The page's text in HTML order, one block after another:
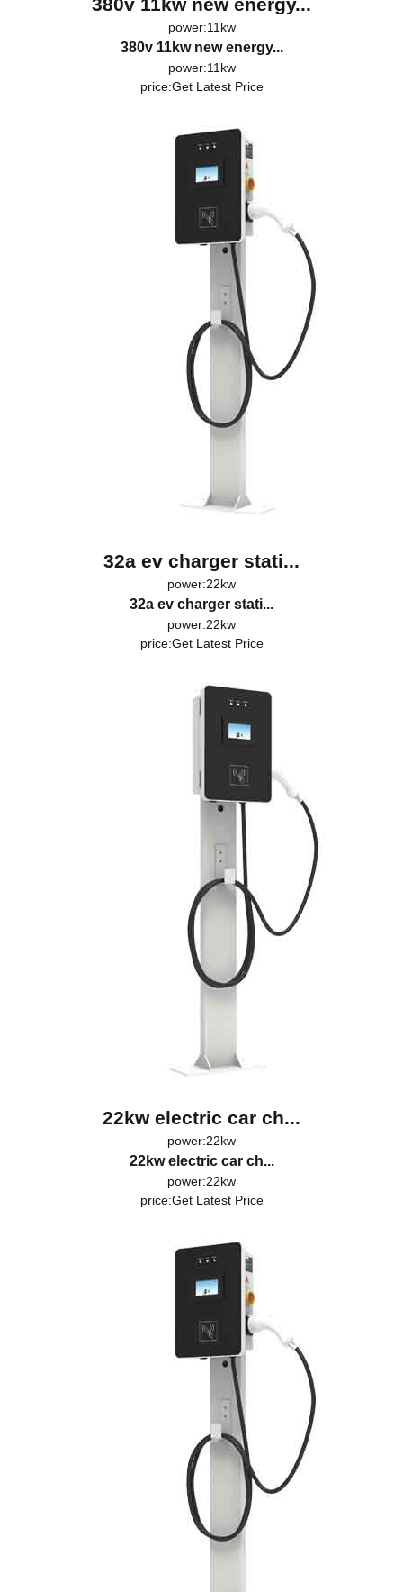
power:11kw
380v 11kw new energy...
power:11kw
price:Get Latest Price
32a ev charger stati...
power:22kw
32a ev charger stati...
power:22kw
price:Get Latest Price
22kw electric car ch...
power:22kw
22kw electric car ch...
power:22kw
price:Get Latest Price